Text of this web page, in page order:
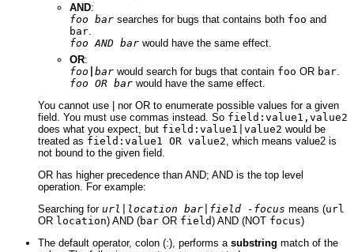
AND:
foo bar searches for bugs that contains both foo and
bar
foo AND bar would have the same effect.
OR:
foo bar would search for bugs that contain foo OR bar.
foo OR bar would have the same effect.
You cannot use | nor OR to enumerate possible values for a given
field. You must use commas instead. So field:value1,value2
does what you expect, but field:value1|value2 would be
treated as field:value1 OR value2, which means value2 is
not bound to the given field.
OR has higher precedence than AND; AND is the top level
operation. For example:
Searching for url|location bar|field -focus means (url
OR location) AND (bar OR field) AND (NOT focus)
The default operator, colon (:), performs a substring match of the